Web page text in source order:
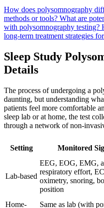
How does polysomnography
methods or tools? What are
with polysomnography testing?
long-term treatment strategies
Sleep Study
Details
The process of undergoing a
daunting, but understanding
patients feel more comfortable
sleep lab or at home, the test
through a network of non-
Setting Monitored
Lab-based
EEG, EOG, EMG,
respiratory effort,
oximetry, snoring,
position
Home-
Same as lab (with